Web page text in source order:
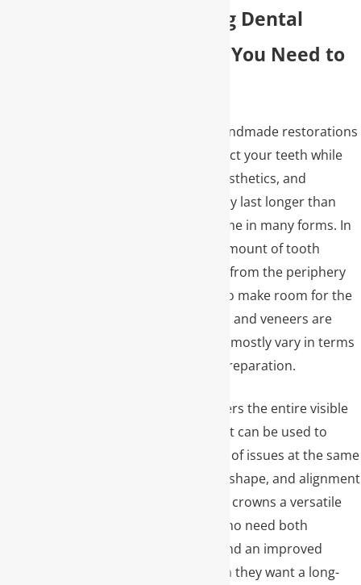
Understanding Dental
Crowns: What You Need to
Dental crowns are handmade restorations
to recreate and protect your teeth while
restoring structure, esthetics, and
function. They typically last longer than
dental fillings and come in many forms. In
most cases, a small amount of tooth
structure is removed from the periphery
of the natural tooth to make room for the
dental crown. Crowns and veneers are
both very similar and mostly vary in terms
of the design of the preparation.
Because a crown covers the entire visible
portion of the tooth, it can be used to
address a wide range of issues at the same
time, including color, shape, and alignment
concerns. This makes crowns a versatile
option for patients who need both
functional strength and an improved
smile, especially when they want a long-